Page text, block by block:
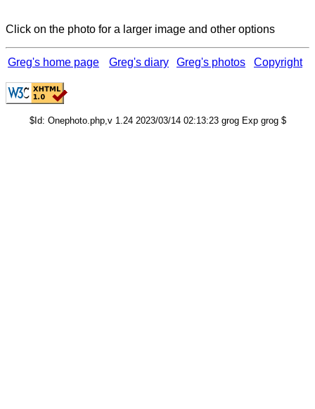
Click on the photo for a larger image and other options
Greg's home page Greg's diary Greg's photos Copyright
$Id: Onephoto.php,v 1.24 2023/03/14 02:13:23 grog Exp grog $